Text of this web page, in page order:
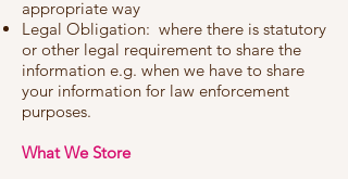
appropriate way
Legal Obligation: where there is statutory
or other legal requirement to share the
information e.g. when we have to share
your information for law enforcement
purposes.
What We Store